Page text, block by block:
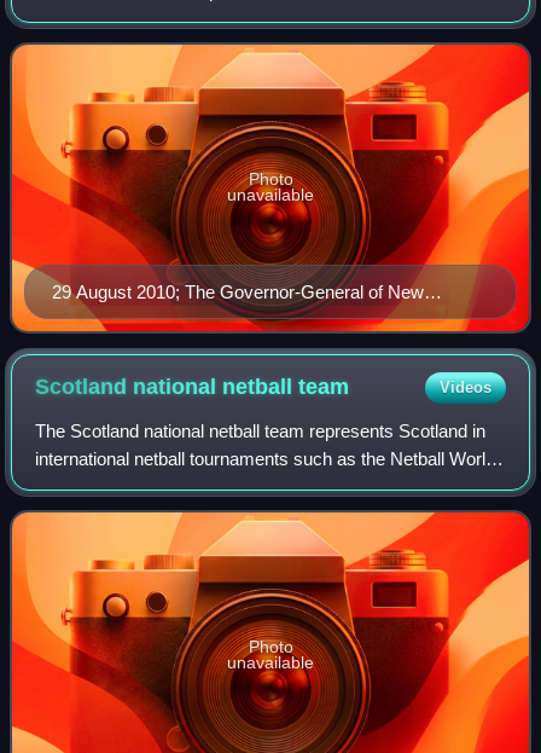
international netball tournaments such as the Netball World
Cup, the Commonwealth Games, the
29 August 2010; The Governor-General of New
Zealand, Rt Hon Sir Anand Satyanand, talks to New
Zealand's Joline Henry during the 2010 Constellation
Cup series.
Photo
unavailable
Scotland national netballteam Videos
The Scotland national netball team represents Scotland in
international netball tournaments such as the Netball World
Cup, Netball at the Commonwealth Games and the Netball
Europe Open Championships.
Photo
unavailable